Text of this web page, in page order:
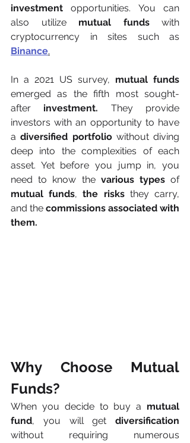
investment opportunities. You can
also utilize mutual funds with
Binance.
In a 2021 US survey, mutual funds
emerged as the fifth most sought-
after investment. They provide
investors with an opportunity to have
a diversified portfolio without diving
deep into the complexities of each
asset. Yet before you jump in, you
need to know the various types
of
mutual funds, the risks they carry,
and the commissions associated with
them.
Why Choose Mutual
Funds?
When you decide to buy a mutual
fund, you will get diversification